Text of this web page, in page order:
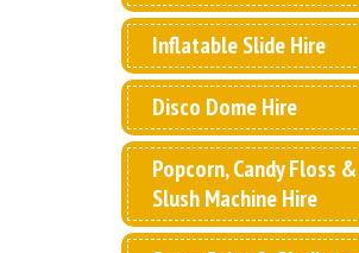
Inflatable Slide Hire
Disco Dome Hire
Popcorn, Candy Floss &
Slush Machine Hire